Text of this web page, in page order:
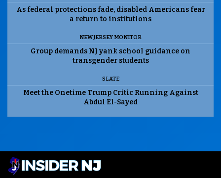
As federal protections fade, disabled Americans fear
a return to institutions
NEW JERSEY MONITOR
Group demands NJ yank school guidance on
transgender students
SLATE
Meet the Onetime Trump Critic Running Against
Abdul El-Sayed